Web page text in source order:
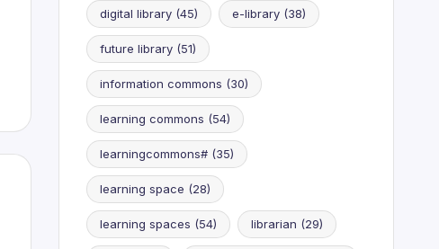
digital library(45) e-library(38)
future library(51)
information commons (30)
learning commons (54)
learningcommons#(35)
learning space (28)
learning spaces (54) librarian (29)